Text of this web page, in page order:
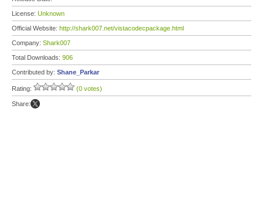
License: Unknown
Official Website: http://shark007.net/vistacodecpackage.html
Company: Shark007
Total Downloads: 906
Contributed by: Shane_Parkar
Rating: (0 votes)
Share: